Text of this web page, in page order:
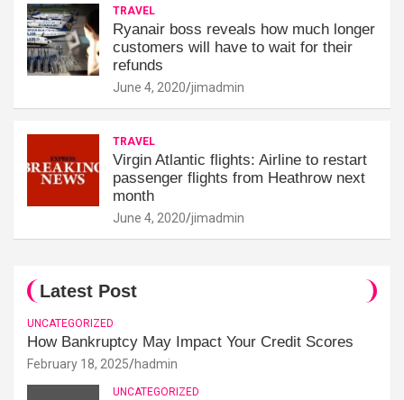
TRAVEL
Ryanair boss reveals how much longer
customers will have to wait for their
refunds
June 4, 2020 jimadmin
TRAVEL
Virgin Atlantic flights: Airline to restart
passenger flights from Heathrow next
month
June 4, 2020 jimadmin
Latest Post
UNCATEGORIZED
How Bankruptcy May Impact Your Credit Scores
February 18, 2025 hadmin
UNCATEGORIZED